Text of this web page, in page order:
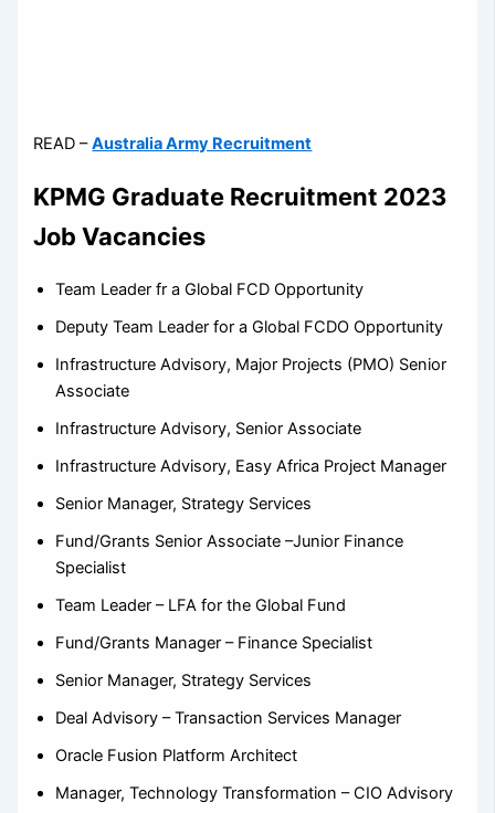
READ –Australia Army Recruitment
KPMG Graduate Recruitment 2023
Job Vacancies
Team Leader fr a Global FCD Opportunity
Deputy Team Leader for a Global FCDO Opportunity
Infrastructure Advisory, Major Projects (PMO) Senior
Associate
Infrastructure Advisory, Senior Associate
Infrastructure Advisory, Easy Africa Project Manager
Senior Manager, Strategy Services
Fund/Grants Senior Associate –Junior Finance
Specialist
Team Leader – LFA for the Global Fund
Fund/Grants Manager – Finance Specialist
Senior Manager, Strategy Services
Deal Advisory – Transaction Services Manager
Oracle Fusion Platform Architect
Manager, Technology Transformation – CIO Advisory